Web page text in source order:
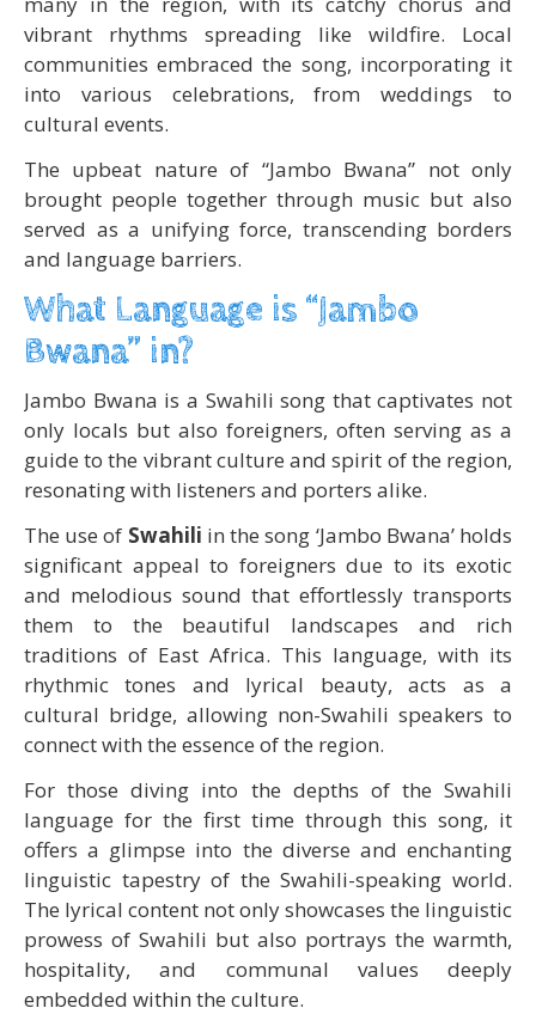
vibrant rhythms spreading like wildfire. Local
communities embraced the song, incorporating it
into various celebrations, from weddings to
cultural events.
The upbeat nature of “Jambo Bwana” not only
brought people together through music but also
served as a unifying force, transcending borders
and language barriers.
What Language is “Jambo
Bwana” in?
Jambo Bwana is a Swahili song that captivates not
only locals but also foreigners, often serving as a
guide to the vibrant culture and spirit of the region,
resonating with listeners and porters alike.
The use of Swahili in the song ‘Jambo Bwana’ holds
significant appeal to foreigners due to its exotic
and melodious sound that effortlessly transports
them to the beautiful landscapes and rich
traditions of East Africa. This language, with its
rhythmic tones and lyrical beauty, acts as a
cultural bridge, allowing non-Swahili speakers to
connect with the essence of the region.
For those diving into the depths of the Swahili
language for the first time through this song, it
offers a glimpse into the diverse and enchanting
linguistic tapestry of the Swahili-speaking world.
The lyrical content not only showcases the linguistic
prowess of Swahili but also portrays the warmth,
hospitality, and communal values deeply
embedded within the culture.